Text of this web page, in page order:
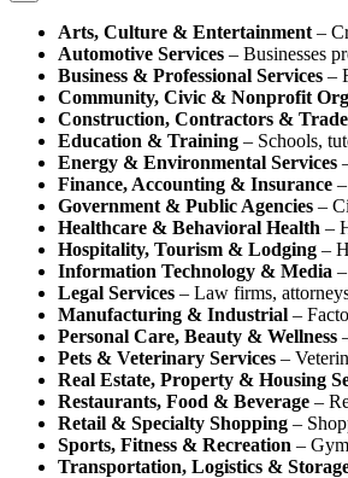
Arts, Culture & Entertainment –
Automotive Services – Businesses
Business & Professional Services –
Community, Civic & Nonprofit
Construction, Contractors &
Education & Training – Schools,
Energy & Environmental Services
Finance, Accounting & Insurance
Government & Public Agencies –
Healthcare & Behavioral Health –
Hospitality, Tourism & Lodging –
Information Technology & Media
Legal Services – Law firms,
Manufacturing & Industrial –
Personal Care, Beauty & Wellness
Pets & Veterinary Services –
Real Estate, Property & Housing
Restaurants, Food & Beverage –
Retail & Specialty Shopping –
Sports, Fitness & Recreation –
Transportation, Logistics &